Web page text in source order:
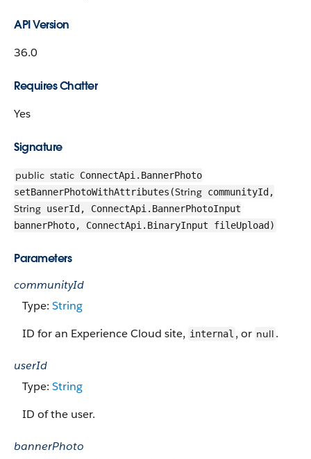
API Version
36.0
Requires Chatter
Yes
Signature
public static ConnectApi.BannerPhoto
setBannerPhotoWithAttributes(String communityId,
String userId, ConnectApi.BannerPhotoInput
bannerPhoto, ConnectApi.BinaryInput fileUpload)
Parameters
communityId
Type: String
ID for an Experience Cloud site, internal , or null .
userId
Type: String
ID of the user.
bannerPhoto